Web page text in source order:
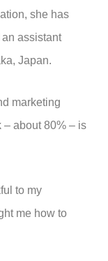
she has
assistant
Japan.
marketing
– about 80% – is
to my
me how to